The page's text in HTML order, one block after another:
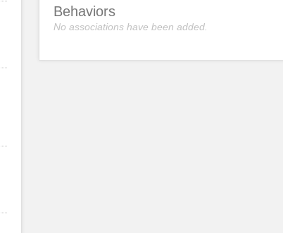
Behaviors
No associations have been added.